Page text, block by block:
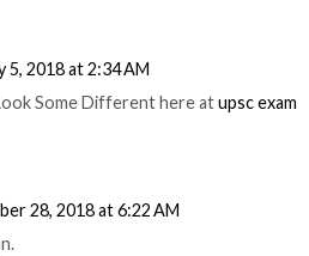
5, 2018 at 2:34 AM
Some Different here atupsc exam
28, 2018 at 6:22 AM